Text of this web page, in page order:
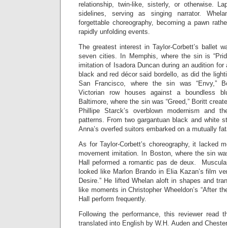
relationship, twin-like, sisterly, or otherwise.
sidelines, serving as singing narrator.
forgettable choreography, becoming a pawn
rapidly unfolding events.
The greatest interest in Taylor-Corbett’s ballet
seven cities. In Memphis, where the sin is
imitation of Isadora Duncan during an audition
black and red décor said bordello, as did the
San Francisco, where the sin was “Envy,”
Victorian row houses against a boundless
Baltimore, where the sin was “Greed,” Boritt
Phillipe Starck’s overblown modernism and
patterns. From two gargantuan black and white
Anna’s overfed suitors embarked on a mutually
As for Taylor-Corbett’s choreography, it lacked
movement imitation. In Boston, where the sin
Hall peformed a romantic pas de deux.
looked like Marlon Brando in Elia Kazan’s film
Desire.” He lifted Whelan aloft in shapes and
like moments in Christopher Wheeldon’s “After
Hall perform frequently.
Following the performance, this reviewer read
translated into English by W.H. Auden and